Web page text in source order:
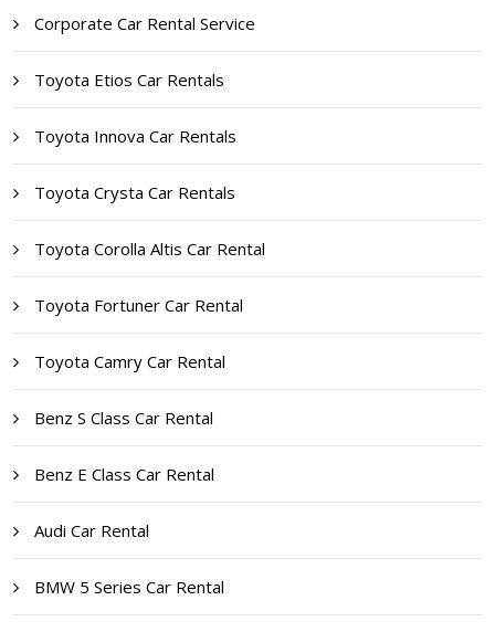
Corporate Car Rental Service
Toyota Etios Car Rentals
Toyota Innova Car Rentals
Toyota Crysta Car Rentals
Toyota Corolla Altis Car Rental
Toyota Fortuner Car Rental
Toyota Camry Car Rental
Benz S Class Car Rental
Benz E Class Car Rental
Audi Car Rental
BMW 5 Series Car Rental